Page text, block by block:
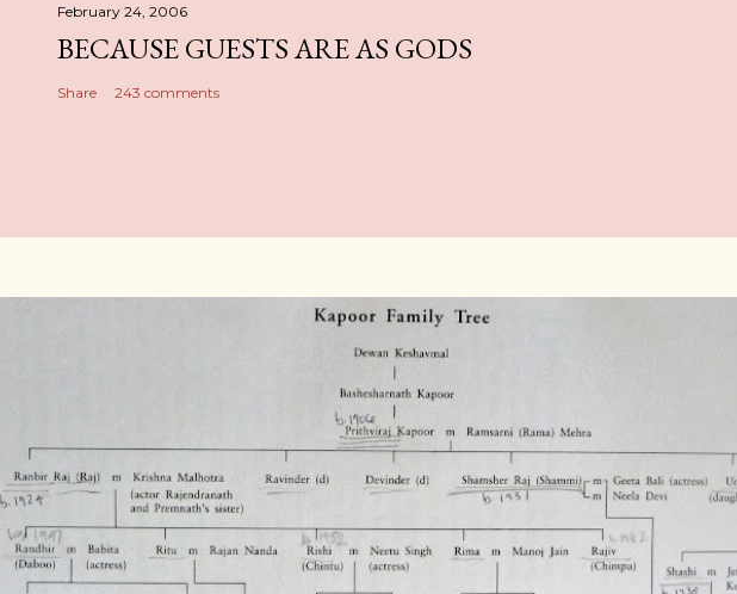
February 24, 2006
BECAUSE GUESTS ARE AS GODS
Share 243 comments